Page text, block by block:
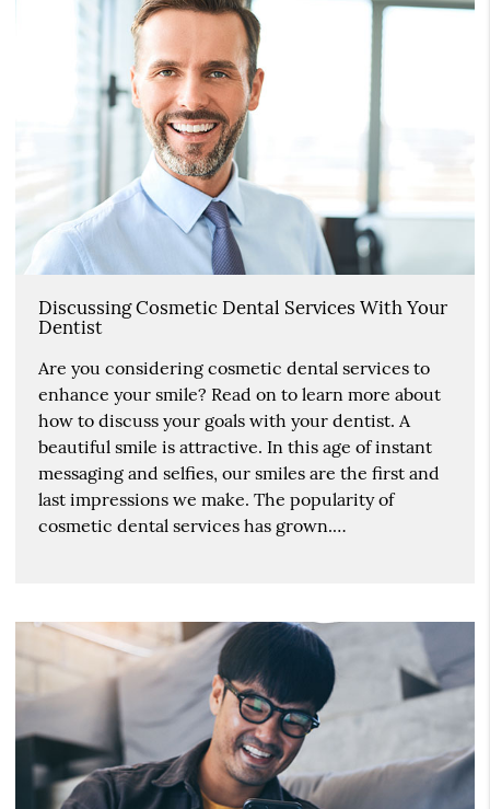
Discussing Cosmetic Dental Services With Your
Dentist
Are you considering cosmetic dental services to
enhance your smile? Read on to learn more about
how to discuss your goals with your dentist. A
beautiful smile is attractive. In this age of instant
messaging and selfies, our smiles are the first and
last impressions we make. The popularity of
cosmetic dental services has grown.…